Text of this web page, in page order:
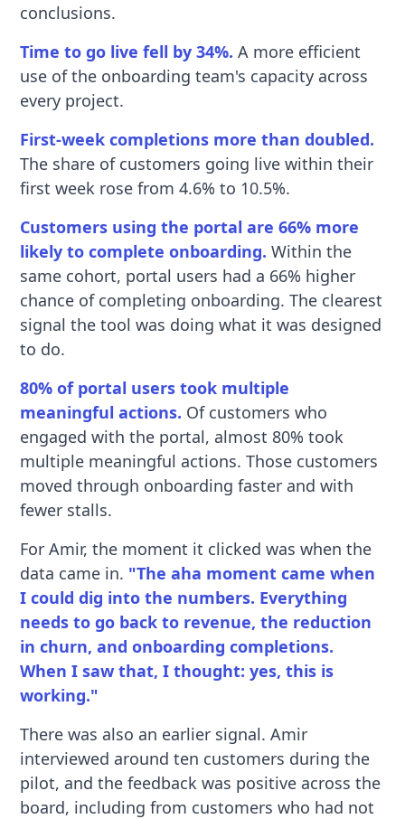
conclusions.
Time to go live fell by 34%. A more efficient
use of the onboarding team's capacity across
every project.
First-week completions more than doubled.
The share of customers going live within their
first week rose from 4.6% to 10.5%.
Customers using the portal are 66% more
likely to complete onboarding. Within the
same cohort, portal users had a 66% higher
chance of completing onboarding. The clearest
signal the tool was doing what it was designed
to do.
80% of portal users took multiple
meaningful actions. Of customers who
engaged with the portal, almost 80% took
multiple meaningful actions. Those customers
moved through onboarding faster and with
fewer stalls.
For Amir, the moment it clicked was when the
data came in. "The aha moment came when
I could dig into the numbers. Everything
needs to go back to revenue, the reduction
in churn, and onboarding completions.
When I saw that, I thought: yes, this is
working."
There was also an earlier signal. Amir
interviewed around ten customers during the
pilot, and the feedback was positive across the
board, including from customers who had not